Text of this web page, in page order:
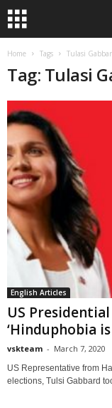
Home Tags Tulasi
Tag: Tulasi
English Articles
US
‘Hinduphobia
vskteam - March 7, 2020
US Representative from
elections, Tulsi Gabbard